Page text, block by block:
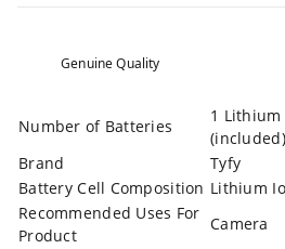
Genuine Quality
Number of Batteries
1
(included)
Brand
Tyfy
Battery Cell Composition Lithium
Recommended Uses For
Product
Camera